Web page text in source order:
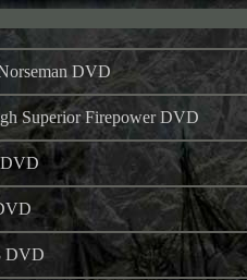
DVD
Superior Firepower DVD
DVD